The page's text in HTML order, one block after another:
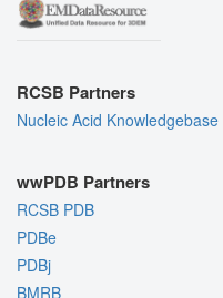
RCSB Partners
Nucleic Acid Knowledgebase
wwPDB Partners
RCSB PDB
PDBe
PDBj
BMRB